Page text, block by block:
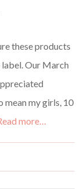
these products
Our March
mean my girls, 10
more…